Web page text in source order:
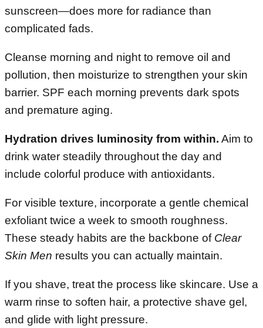
sunscreen—does more for radiance than
complicated fads.
Cleanse morning and night to remove oil and
pollution, then moisturize to strengthen your skin
barrier. SPF each morning prevents dark spots
and premature aging.
Hydration drives luminosity from within. Aim to
drink water steadily throughout the day and
include colorful produce with antioxidants.
For visible texture, incorporate a gentle chemical
exfoliant twice a week to smooth roughness.
These steady habits are the backbone of Clear
Skin Men results you can actually maintain.
If you shave, treat the process like skincare. Use a
warm rinse to soften hair, a protective shave gel,
and glide with light pressure.